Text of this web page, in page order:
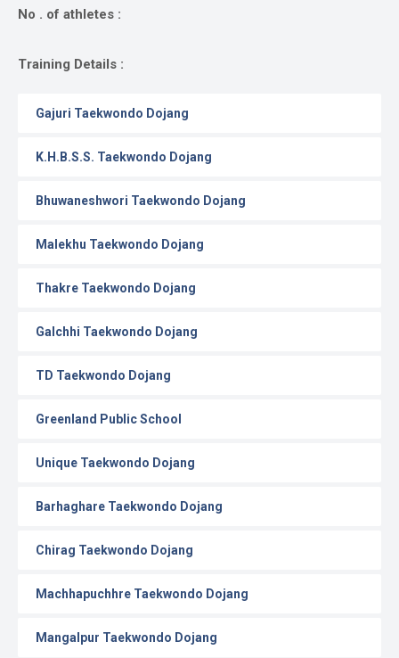
No . of athletes :
Training Details :
Gajuri Taekwondo Dojang
K.H.B.S.S. Taekwondo Dojang
Bhuwaneshwori Taekwondo Dojang
Malekhu Taekwondo Dojang
Thakre Taekwondo Dojang
Galchhi Taekwondo Dojang
TD Taekwondo Dojang
Greenland Public School
Unique Taekwondo Dojang
Barhaghare Taekwondo Dojang
Chirag Taekwondo Dojang
Machhapuchhre Taekwondo Dojang
Mangalpur Taekwondo Dojang